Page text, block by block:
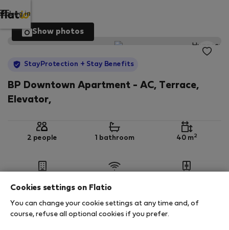
Log in
Show photos
StayProtection + Stay Benefits
BP Downtown Apartment - AC, Terrace,
Elevator,
2 people 1 bathroom 40 m2
StayProtection Stay Benefits
Cookies settings on Flatio
You can change your cookie settings at any time and, of
course, refuse all optional cookies if you prefer.